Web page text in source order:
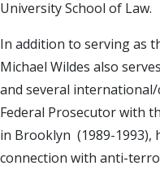
University School of Law.
In addition to serving as
Michael Wildes also
and several
Federal Prosecutor with
in Brooklyn (1989-1993),
connection with anti-